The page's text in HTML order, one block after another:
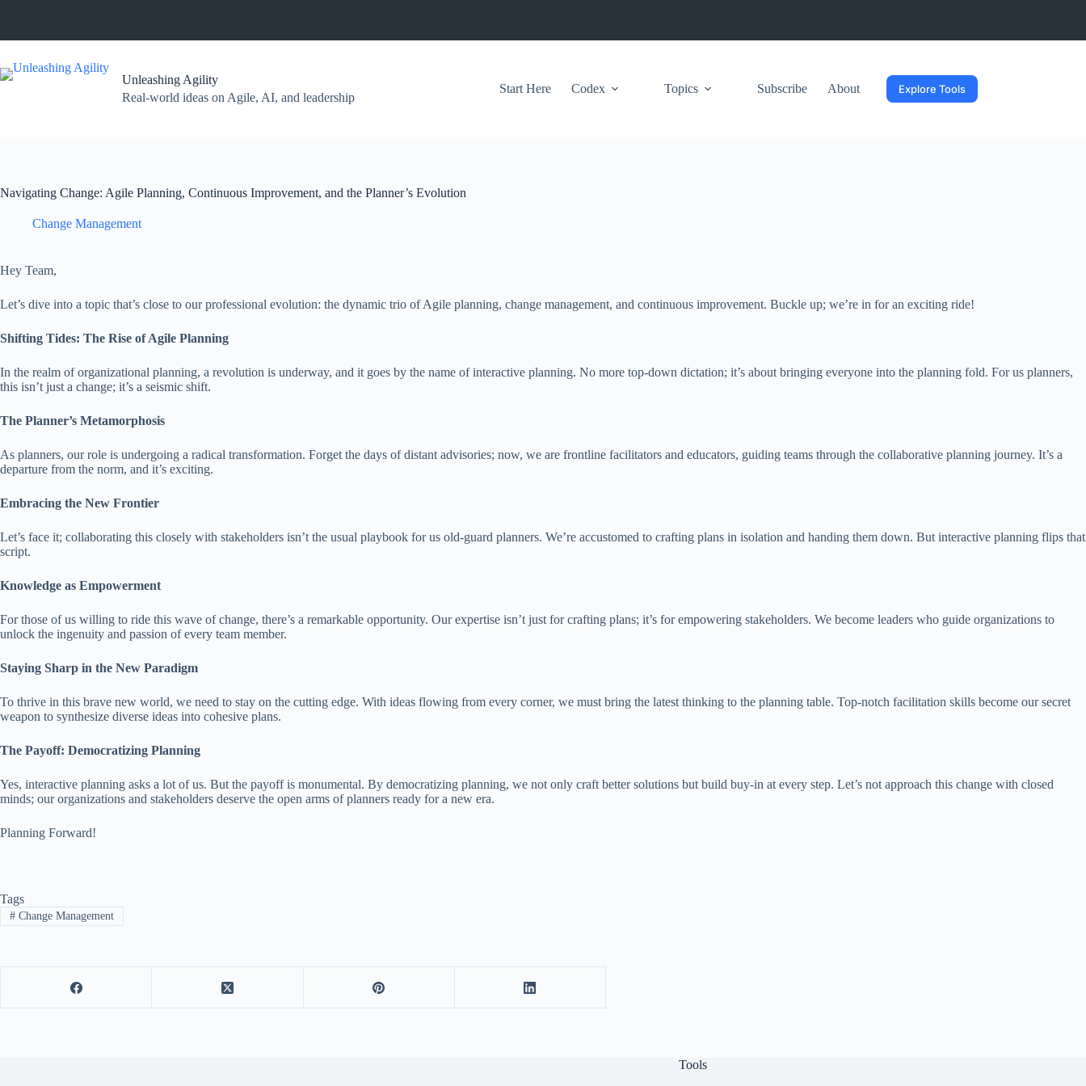
Unleashing Agility
Real-world ideas on Agile, AI, and leadership
Start Here Codex Topics Subscribe About Explore Tools
Navigating Change: Agile Planning, Continuous Improvement, and the Planner’s Evolution
Change Management
Hey Team,
Let’s dive into a topic that’s close to our professional evolution: the dynamic trio of Agile planning, change management, and continuous improvement. Buckle up; we’re in for an exciting ride!
Shifting Tides: The Rise of Agile Planning
In the realm of organizational planning, a revolution is underway, and it goes by the name of interactive planning. No more top-down dictation; it’s about bringing everyone into the planning fold. For us planners,
this isn’t just a change; it’s a seismic shift.
The Planner’s Metamorphosis
As planners, our role is undergoing a radical transformation. Forget the days of distant advisories; now, we are frontline facilitators and educators, guiding teams through the collaborative planning journey. It’s a
departure from the norm, and it’s exciting.
Embracing the New Frontier
Let’s face it; collaborating this closely with stakeholders isn’t the usual playbook for us old-guard planners. We’re accustomed to crafting plans in isolation and handing them down. But interactive planning flips that
script.
Knowledge as Empowerment
For those of us willing to ride this wave of change, there’s a remarkable opportunity. Our expertise isn’t just for crafting plans; it’s for empowering stakeholders. We become leaders who guide organizations to
unlock the ingenuity and passion of every team member.
Staying Sharp in the New Paradigm
To thrive in this brave new world, we need to stay on the cutting edge. With ideas flowing from every corner, we must bring the latest thinking to the planning table. Top-notch facilitation skills become our secret
weapon to synthesize diverse ideas into cohesive plans.
The Payoff: Democratizing Planning
Yes, interactive planning asks a lot of us. But the payoff is monumental. By democratizing planning, we not only craft better solutions but build buy-in at every step. Let’s not approach this change with closed
minds; our organizations and stakeholders deserve the open arms of planners ready for a new era.
Planning Forward!
Tags
#Change Management
Tools